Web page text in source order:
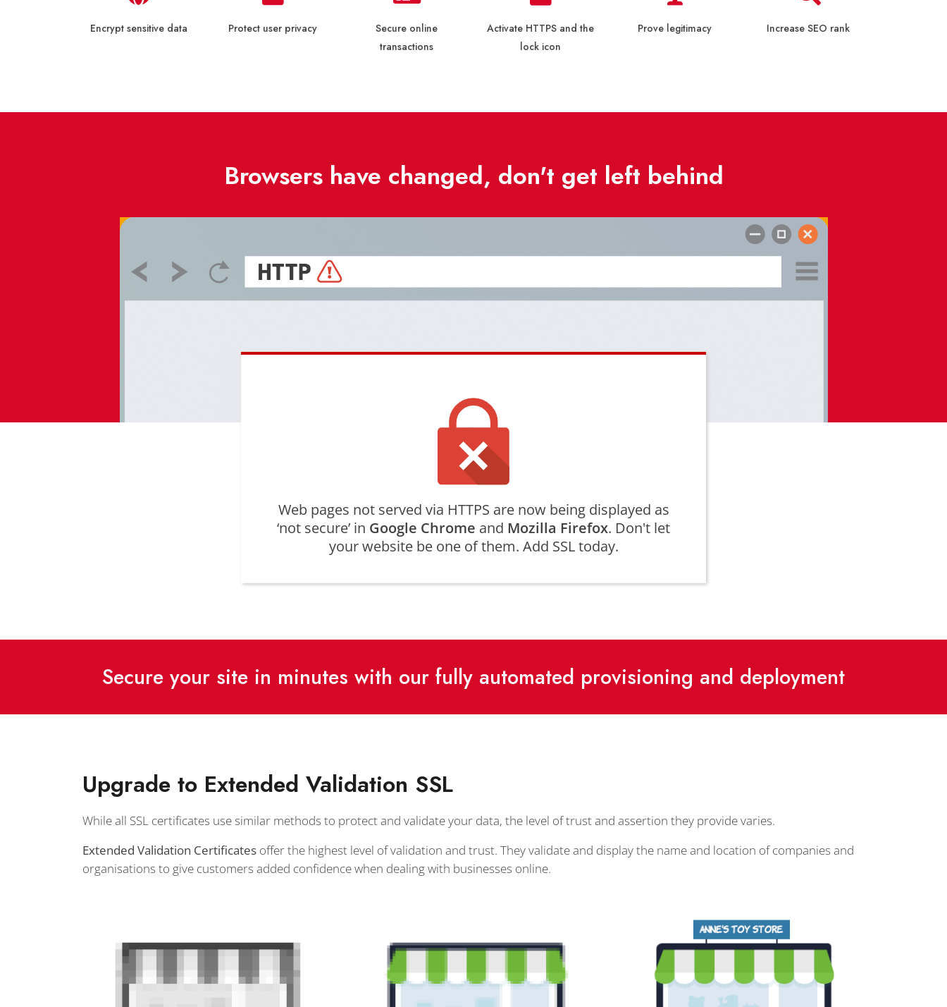
Encrypt sensitive data Protect user privacy
Secure online
transactions
Activate HTTPS and the
lock icon
Prove legitimacy Increase SEO rank
Browsers have changed, don't get left behind
Web pages not served via HTTPS are now being displayed as
‘not secure’ in Google Chrome and Mozilla Firefox. Don't let
your website be one of them. Add SSL today.
Secure your site in minutes with our fully automated provisioning and deployment
Upgrade to Extended Validation SSL
While all SSL certificates use similar methods to protect and validate your data, the level of trust and assertion they provide varies.
Extended Validation Certificates offer the highest level of validation and trust. They validate and display the name and location of companies and
organisations to give customers added confidence when dealing with businesses online.